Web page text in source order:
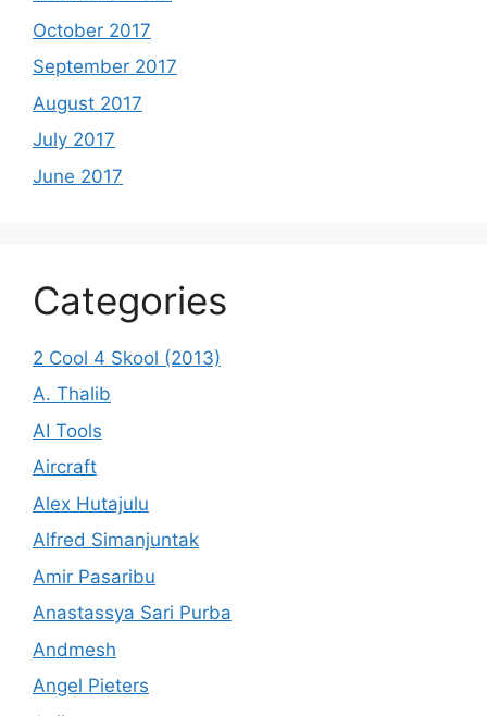
October 2017
September 2017
August 2017
July 2017
June 2017
Categories
2 Cool 4 Skool (2013)
A. Thalib
AI Tools
Aircraft
Alex Hutajulu
Alfred Simanjuntak
Amir Pasaribu
Anastassya Sari Purba
Andmesh
Angel Pieters